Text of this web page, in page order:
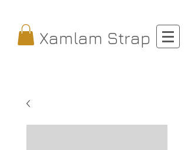
Xamlam Strap